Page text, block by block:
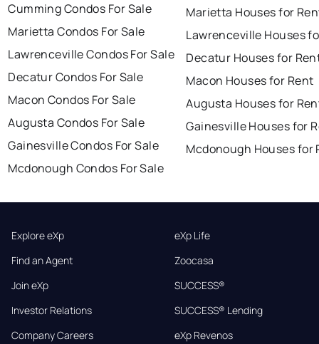
Cumming Condos For Sale
Marietta Condos For Sale
Lawrenceville Condos For Sale
Decatur Condos For Sale
Macon Condos For Sale
Augusta Condos For Sale
Gainesville Condos For Sale
Mcdonough Condos For Sale
Marietta Houses for
Lawrenceville Houses
Decatur Houses for
Macon Houses for Rent
Augusta Houses for
Gainesville Houses for
Mcdonough Houses for
Explore eXp
Find an Agent
Join eXp
Investor Relations
Company Careers
eXp Life
Zoocasa
SUCCESS®
SUCCESS® Lending
eXp Revenos